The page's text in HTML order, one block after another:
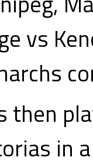
vs
then
in